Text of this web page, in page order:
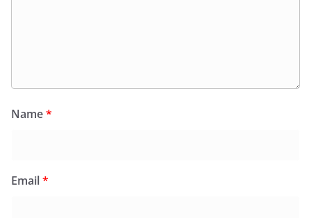
Name*
Email*